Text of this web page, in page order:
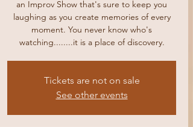
an Improv Show that's sure to keep you
laughing as you create memories of every
moment. You never know who's
watching........it is a place of discovery.
Tickets are not on sale
See other events